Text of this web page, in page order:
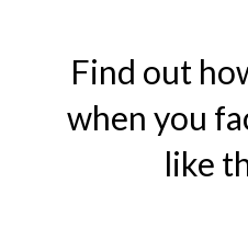
Find out
when you
like